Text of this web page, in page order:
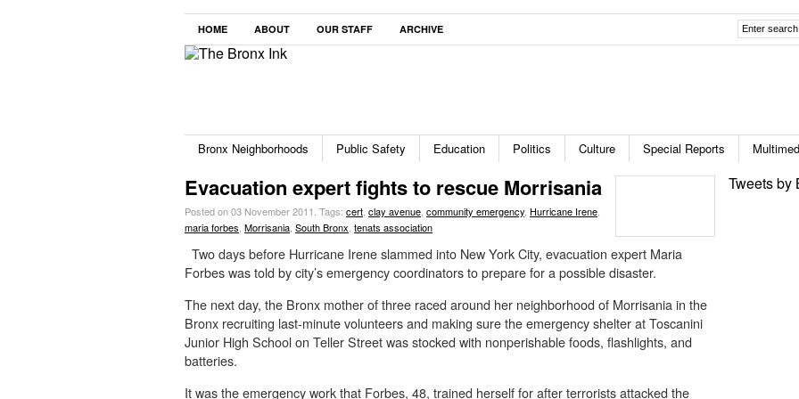
HOME ABOUT OUR STAFF ARCHIVE
Bronx Neighborhoods Public Safety Education Politics Culture Special Reports
Evacuation expert fights to rescue Morrisania
Posted on 03 November 2011. Tags: cert clay avenue community emergency Hurricane Irene
maria forbes Morrisania South Bronx tenats association
Two days before Hurricane Irene slammed into New York City, evacuation expert Maria
Forbes was told by city’s emergency coordinators to prepare for a possible disaster.
The next day, the Bronx mother of three raced around her neighborhood of Morrisania in the
Bronx recruiting last-minute volunteers and making sure the emergency shelter at Toscanini
Junior High School on Teller Street was stocked with nonperishable foods, flashlights, and
batteries.
It was the emergency work that Forbes, 48, trained herself for after terrorists attacked the
Tweets by